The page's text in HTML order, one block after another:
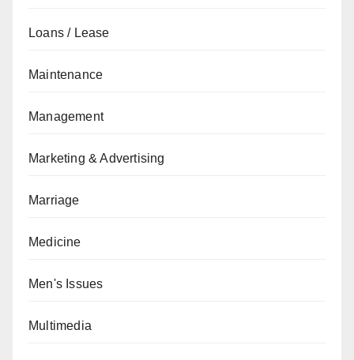
Loans / Lease
Maintenance
Management
Marketing & Advertising
Marriage
Medicine
Men's Issues
Multimedia